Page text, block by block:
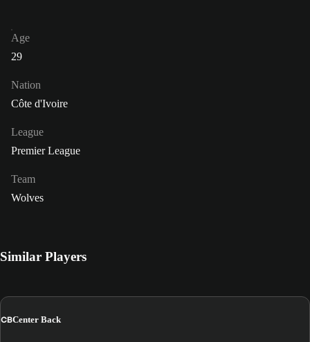
Age
29
Nation
Côte d'Ivoire
League
Premier League
Team
Wolves
Similar Players
CBCenter Back